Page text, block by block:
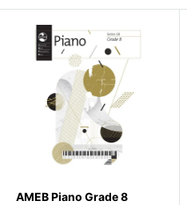
AMEB Piano Grade 8